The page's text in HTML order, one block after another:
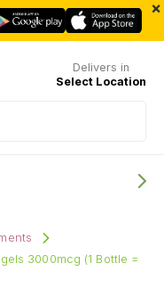
×
Delivers in
Select Location
3000mcg (1 Bottle =